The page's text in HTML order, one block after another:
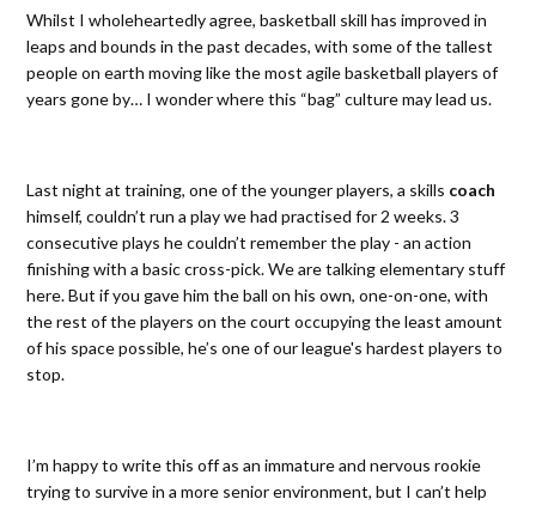
Whilst I wholeheartedly agree, basketball skill has improved in
leaps and bounds in the past decades, with some of the tallest
people on earth moving like the most agile basketball players of
years gone by… I wonder where this “bag” culture may lead us.
Last night at training, one of the younger players, a skills coach
himself, couldn’t run a play we had practised for 2 weeks. 3
consecutive plays he couldn’t remember the play - an action
finishing with a basic cross-pick. We are talking elementary stuff
here. But if you gave him the ball on his own, one-on-one, with
the rest of the players on the court occupying the least amount
of his space possible, he’s one of our league's hardest players to
stop.
I’m happy to write this off as an immature and nervous rookie
trying to survive in a more senior environment, but I can’t help